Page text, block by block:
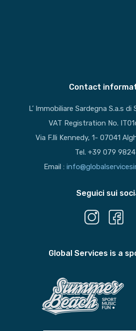
Contact
L’ Immobiliare Sardegna S.a.s di
VAT Registration No.
Via F.lli Kennedy, 1- 07041
Tel. +39 079
Email :
Seguici sui
Global Services is a